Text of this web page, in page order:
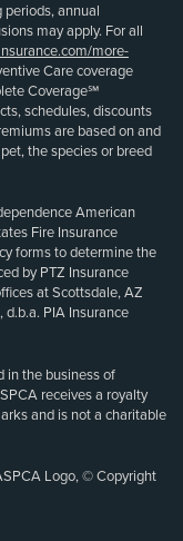
periods, annual
may apply. For all
more-
Care coverage
Coverage℠
schedules, discounts
are based on and
the species or breed
American
Fire Insurance
forms to determine the
by PTZ Insurance
at Scottsdale, AZ
PIA Insurance
in the business of
receives a royalty
and is not a charitable
Logo, © Copyright